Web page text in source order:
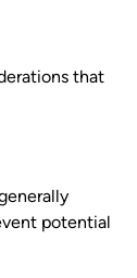
that
potential